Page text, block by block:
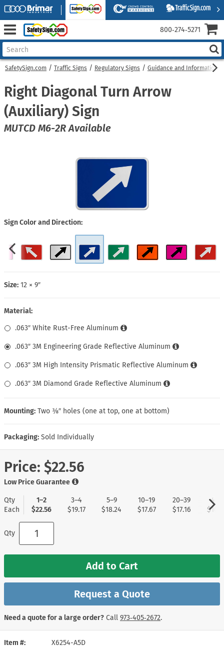
SafetySign.com Traffic Signs Regulatory Signs Guidance and Information
Item #
X6254-A5D
Right Diagonal Turn Arrow
(Auxiliary) Sign
MUTCD M6-2R Available
Sign Color and Direction
Size: 12 × 9″
Material:
.063″ White Rust-Free Aluminum
.063″ 3M Engineering Grade Reflective Aluminum
.063″ 3M High Intensity Prismatic Reflective Aluminum
.063″ 3M Diamond Grade Reflective Aluminum
Mounting: Two ⅜″ holes (one at top, one at bottom)
Packaging: Sold Individually
Price: $22.56
Low Price Guarantee
Qty
Each
1–2
$22.56
3–4
$19.17
5–9
$18.24
10–19
$17.67
20–39
$17.16
40+
Qty
Add to Cart
Request a Quote
Need a quote for a large order? Call 973‑405‑2672.
800‑274‑5271